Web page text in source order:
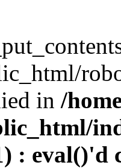
in /
: eval()'d